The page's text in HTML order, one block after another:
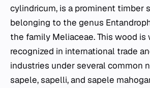
cylindricum, is a prominent timber
belonging to the genus
the family Meliaceae. This wood is
recognized in international trade
industries under several common
sapele, sapelli, and sapele